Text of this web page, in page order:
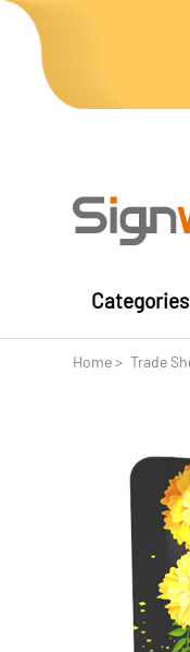
Categories
Home Trade